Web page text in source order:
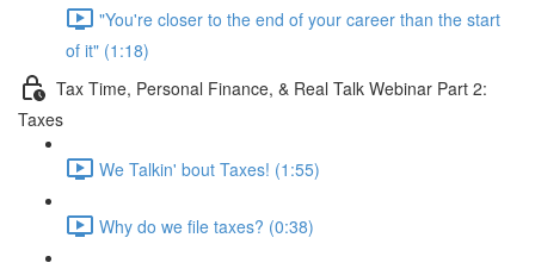
"You're closer to the end of your career than the start
of it" (1:18)
Tax Time, Personal Finance, & Real Talk Webinar Part 2:
Taxes
We Talkin' bout Taxes! (1:55)
Why do we file taxes? (0:38)